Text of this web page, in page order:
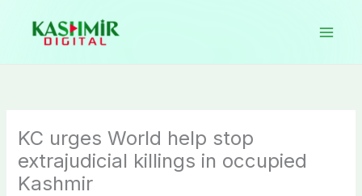
content
KC urges World help stop
extrajudicial killings in occupied
Kashmir